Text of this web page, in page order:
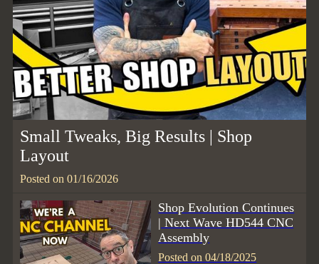
Small Tweaks, Big Results | Shop
Layout
Posted on 01/16/2026
Shop Evolution Continues
| Next Wave HD544 CNC
Assembly
Posted on 04/18/2025